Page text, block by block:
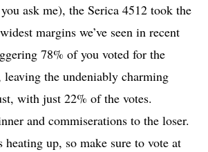
ask me), the Serica 4512 took the
margins we’ve seen in recent
78% of you voted for the
the undeniably charming
with just 22% of the votes.
and commiserations to the loser.
up, so make sure to vote at